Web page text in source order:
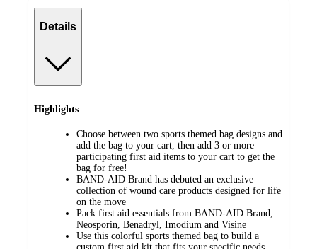
Details
Highlights
Choose between two sports themed bag designs and
add the bag to your cart, then add 3 or more
participating first aid items to your cart to get the
bag for free!
BAND-AID Brand has debuted an exclusive
collection of wound care products designed for life
on the move
Pack first aid essentials from BAND-AID Brand,
Neosporin, Benadryl, Imodium and Visine
Use this colorful sports themed bag to build a